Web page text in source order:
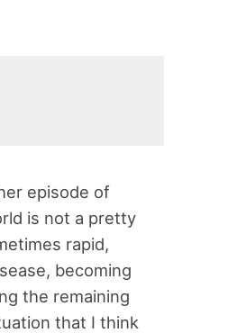
episode of
is not a pretty
rapid,
becoming
the remaining
that I think